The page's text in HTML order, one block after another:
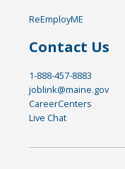
ReEmployME
Contact Us
1-888-457-8883
joblink@maine.gov
CareerCenters
Live Chat